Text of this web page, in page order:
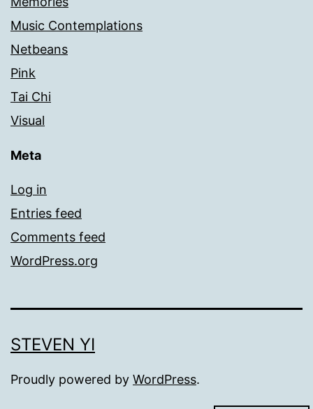
Music Contemplations
Netbeans
Pink
Tai Chi
Visual
Meta
Log in
Entries feed
Comments feed
WordPress.org
STEVEN YI
Proudly powered by WordPress.